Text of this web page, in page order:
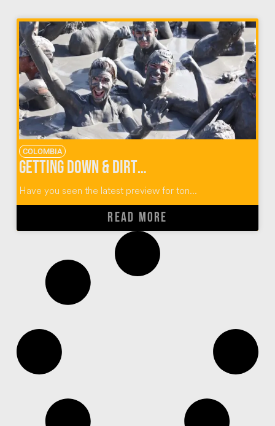
COLOMBIA
Getting Down & Dirty at El Totumo Mud Volcano in Colombia
Have you seen the latest preview for ton...
READ MORE